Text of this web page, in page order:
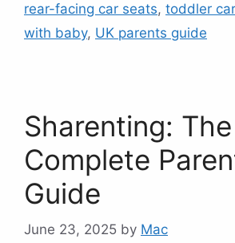
rear-facing car seats, toddler
with baby, UK parents guide
Sharenting: The
Complete
Guide
June 23, 2025 by Mac